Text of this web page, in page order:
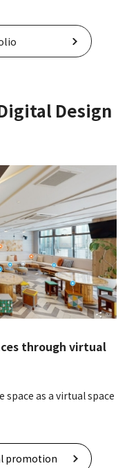
Design
through virtual
as a virtual space
promotion